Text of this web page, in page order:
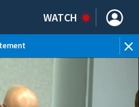
WATCH